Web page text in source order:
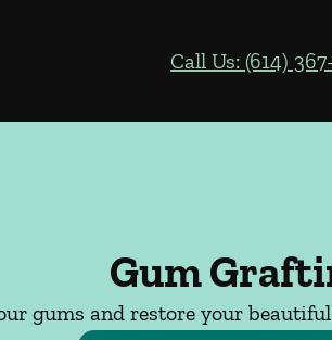
Call Us: (614)
Gum
gums and restore your